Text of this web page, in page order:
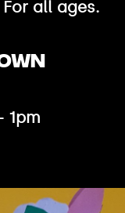
all ages.
1pm